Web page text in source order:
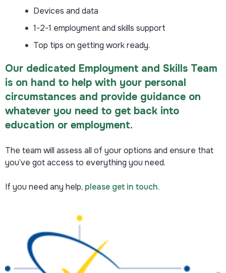
Devices and data
1-2-1 employment and skills support
Top tips on getting work ready.
Our dedicated Employment and Skills Team
is on hand to help with your personal
circumstances and provide guidance on
whatever you need to get back into
education or employment.
The team will assess all of your options and ensure that
you’ve got access to everything you need.
If you need any help, please get in touch.